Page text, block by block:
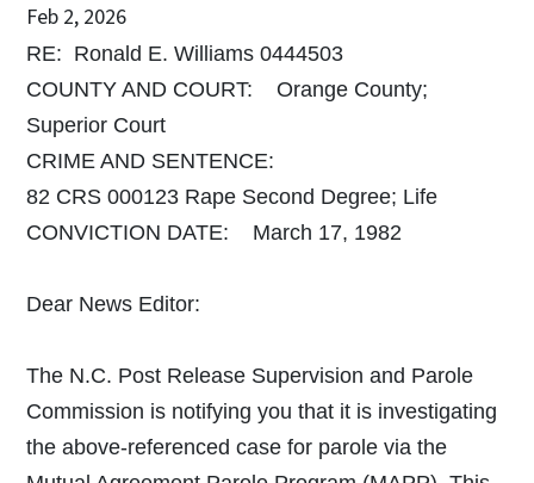
Feb 2, 2026
RE: Ronald E. Williams 0444503
COUNTY AND COURT: Orange County;
Superior Court
CRIME AND SENTENCE:
82 CRS 000123 Rape Second Degree; Life
CONVICTION DATE: March 17, 1982
Dear News Editor:
The N.C. Post Release Supervision and Parole
Commission is notifying you that it is investigating
the above-referenced case for parole via the